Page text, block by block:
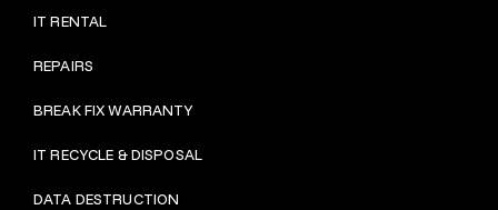
IT RENTAL
REPAIRS
BREAK FIX WARRANTY
IT RECYCLE & DISPOSAL
DATA DESTRUCTION